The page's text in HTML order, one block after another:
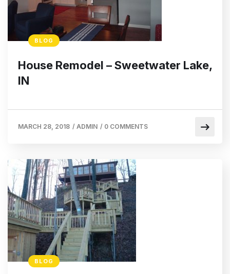
BLOG
House Remodel – Sweetwater Lake,
IN
MARCH 28, 2018 / ADMIN / 0 COMMENTS
BLOG